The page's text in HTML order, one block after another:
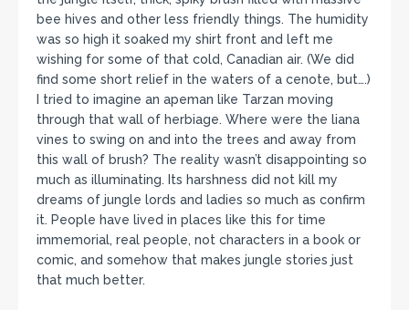
bee hives and other less friendly things. The humidity
was so high it soaked my shirt front and left me
wishing for some of that cold, Canadian air. (We did
find some short relief in the waters of a cenote, but….)
I tried to imagine an apeman like Tarzan moving
through that wall of herbiage. Where were the liana
vines to swing on and into the trees and away from
this wall of brush? The reality wasn’t disappointing so
much as illuminating. Its harshness did not kill my
dreams of jungle lords and ladies so much as confirm
it. People have lived in places like this for time
immemorial, real people, not characters in a book or
comic, and somehow that makes jungle stories just
that much better.